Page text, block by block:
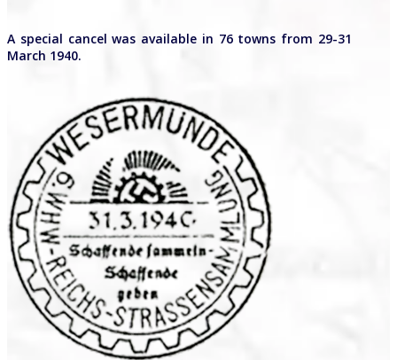
A special cancel was available in 76 towns from 29-31
March 1940.